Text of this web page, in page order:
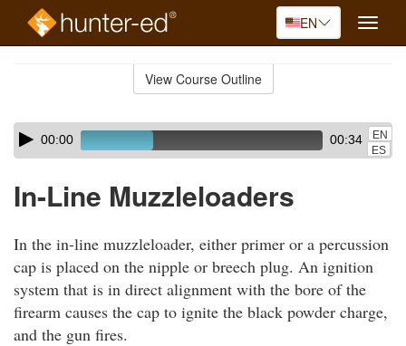
EN
Toggle
View Course Outline
Skip
audio
Audio
Player00:00 00:34
EN
ES
In-Line Muzzleloaders
In the in-line muzzleloader, either primer or a percussion
cap is placed on the nipple or breech plug. An ignition
system that is in direct alignment with the bore of the
firearm causes the cap to ignite the black powder charge,
and the gun fires.